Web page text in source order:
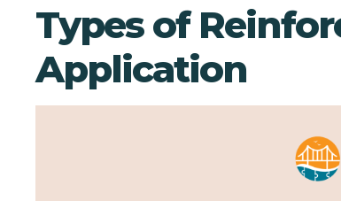
Types of
Application